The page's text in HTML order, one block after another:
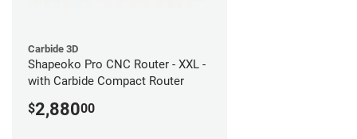
Carbide 3D
Shapeoko Pro CNC Router - XXL -
with Carbide Compact Router
$2,88000